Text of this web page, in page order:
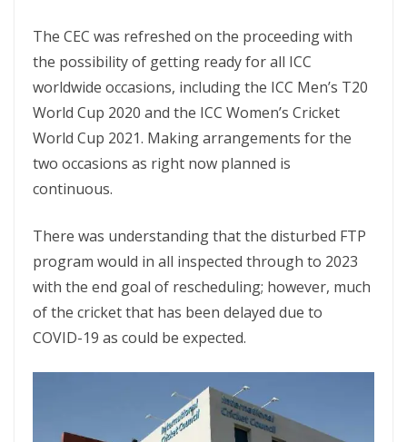
The CEC was refreshed on the proceeding with
the possibility of getting ready for all ICC
worldwide occasions, including the ICC Men’s T20
World Cup 2020 and the ICC Women’s Cricket
World Cup 2021. Making arrangements for the
two occasions as right now planned is
continuous.
There was understanding that the disturbed FTP
program would in all inspected through to 2023
with the end goal of rescheduling; however, much
of the cricket that has been delayed due to
COVID-19 as could be expected.